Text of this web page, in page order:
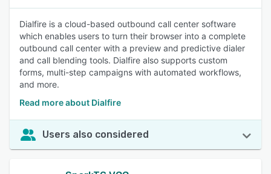
Dialfire is a cloud-based outbound call center software
which enables users to turn their browser into a complete
outbound call center with a preview and predictive dialer
and call blending tools. Dialfire also supports custom
forms, multi-step campaigns with automated workflows,
and more.
Read more about Dialfire
Users also considered